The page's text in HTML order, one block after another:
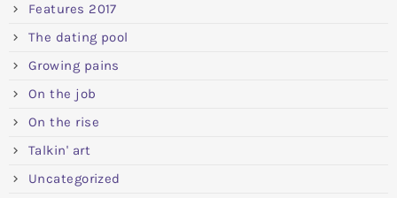
Features 2017
The dating pool
Growing pains
On the job
On the rise
Talkin' art
Uncategorized